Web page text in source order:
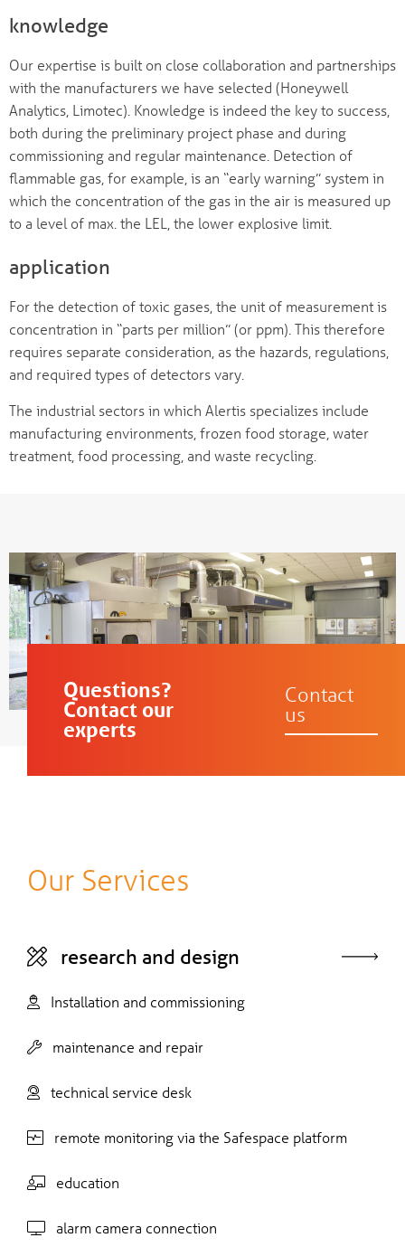
knowledge
Our expertise is built on close collaboration and partnerships
with the manufacturers we have selected (Honeywell
Analytics, Limotec). Knowledge is indeed the key to success,
both during the preliminary project phase and during
commissioning and regular maintenance. Detection of
flammable gas, for example, is an “early warning” system in
which the concentration of the gas in the air is measured up
to a level of max. the LEL, the lower explosive limit.
application
For the detection of toxic gases, the unit of measurement is
concentration in “parts per million” (or ppm). This therefore
requires separate consideration, as the hazards, regulations,
and required types of detectors vary.
The industrial sectors in which Alertis specializes include
manufacturing environments, frozen food storage, water
treatment, food processing, and waste recycling.
Questions?
Contact our
experts
Contact
us
Our Services
research and design
Installation and commissioning
maintenance and repair
technical service desk
remote monitoring via the Safespace platform
education
alarm camera connection